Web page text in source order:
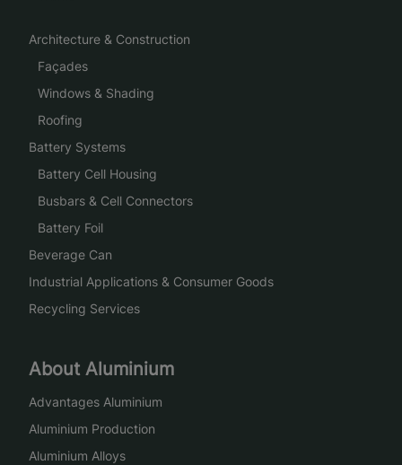
Architecture & Construction
Façades
Windows & Shading
Roofing
Battery Systems
Battery Cell Housing
Busbars & Cell Connectors
Battery Foil
Beverage Can
Industrial Applications & Consumer Goods
Recycling Services
About Aluminium
Advantages Aluminium
Aluminium Production
Aluminium Alloys